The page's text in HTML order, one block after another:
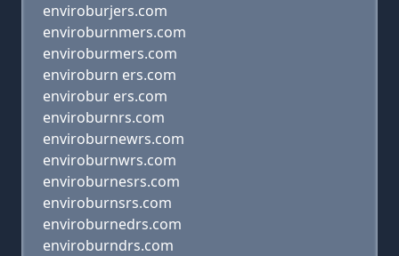
enviroburjers.com
enviroburnmers.com
enviroburmers.com
enviroburn ers.com
envirobur ers.com
enviroburnrs.com
enviroburnewrs.com
enviroburnwrs.com
enviroburnesrs.com
enviroburnsrs.com
enviroburnedrs.com
enviroburndrs.com